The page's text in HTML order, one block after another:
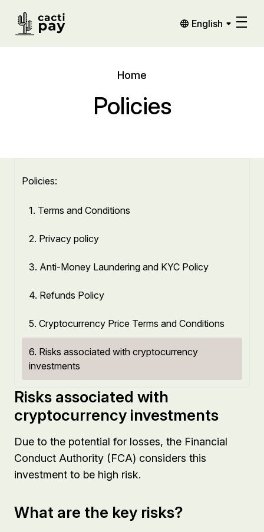
English
Home
Policies
Policies:
1. Terms and Conditions
2. Privacy policy
3. Anti-Money Laundering and KYC Policy
4. Refunds Policy
5. Cryptocurrency Price Terms and Conditions
6. Risks associated with cryptocurrency
investments
Risks associated with
cryptocurrency investments
Due to the potential for losses, the Financial
Conduct Authority (FCA) considers this
investment to be high risk.
What are the key risks?